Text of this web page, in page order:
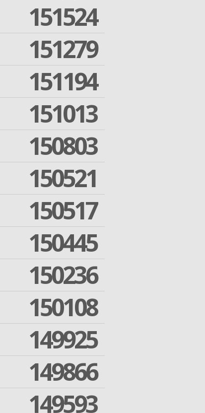
151524
151279
151194
151013
150803
150521
150517
150445
150236
150108
149925
149866
149593